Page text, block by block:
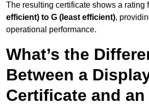
The resulting certificate shows a rating
efficient) to G (least efficient),
operational performance.
What’s the
Between a
Certificate and